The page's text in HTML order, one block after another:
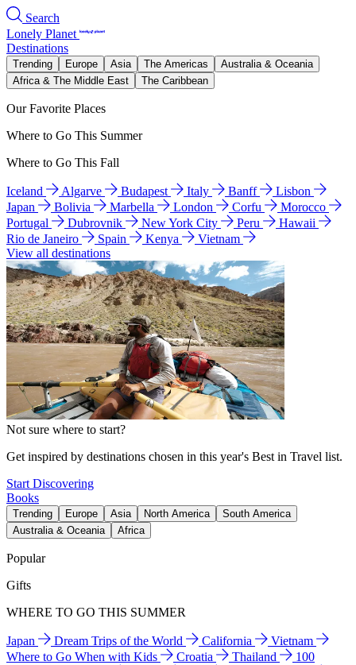
Search
Lonely Planet
Destinations
Trending Europe Asia The Americas
Australia & Oceania
Africa & The Middle East
The Caribbean
Our Favorite Places
Where to Go This Summer
Where to Go This Fall
Iceland Algarve Budapest Italy Banff
Lisbon
Japan
Bolivia Marbella London Corfu
Morocco
Portugal
Dubrovnik New York City Peru
Hawaii
Rio de Janeiro
Spain Kenya
Vietnam
View all destinations
Not sure where to start?
Get inspired by destinations chosen in this year's Best in Travel list.
Start Discovering
Books
Trending Europe Asia North America
South America
Australia & Oceania
Africa
Popular
Gifts
WHERE TO GO THIS SUMMER
Japan Dream Trips of the World California
Vietnam
Where to Go When with Kids
Croatia Thailand
100